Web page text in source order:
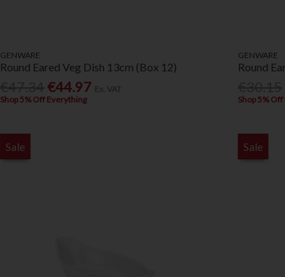
GENWARE
Round Eared Veg Dish 13cm (Box 12)
€44.97
Shop 5% Off Everything
GENWARE
Round
Shop 5%
Sale Sale